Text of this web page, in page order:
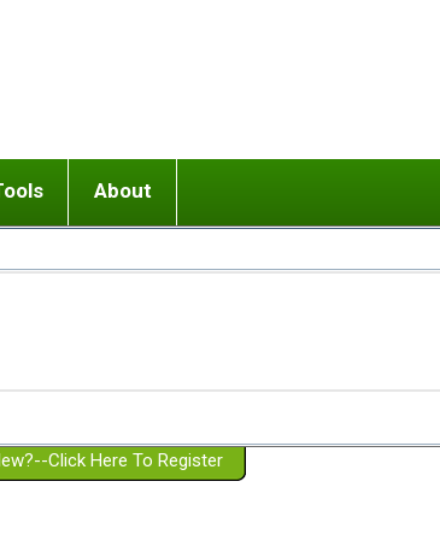
or adolescent) with BPD
Girlfriend with BPD
Spouse with BPD
a Failed Romantic Relationship
Ending conflict (3 minute lesson)
On-line CBT
Member workshops
About
Website Policies
Click Here To Register